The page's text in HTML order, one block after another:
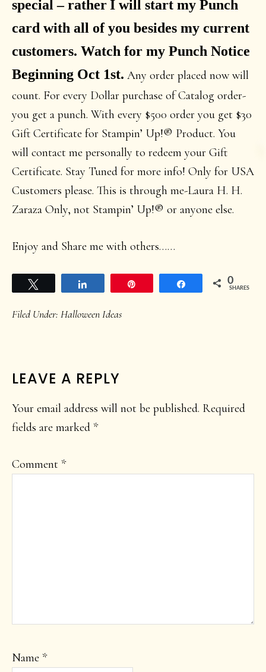
special – ratherI will start my Punch
card with all of you besides my current
customers. Watch for my Punch Notice
Beginning Oct 1st. Any order placed now will
count. For every Dollar purchase of Catalog order-
you get a punch. With every $500 order you get $30
Gift Certificate for Stampin’ Up!® Product. You
will contact me personally to redeem your Gift
Certificate. Stay Tuned for more info! Only for USA
Customers please. This is through me-Laura H. H.
Zaraza Only, not Stampin’ Up!® or anyone else.
Enjoy and Share me with others……
Share 0
SHARES
Filed Under: Halloween Ideas
READER
INTERACTIONS
LEAVE A REPLY
Your email address will not be published. Required
fields are marked *
Comment *
Name *